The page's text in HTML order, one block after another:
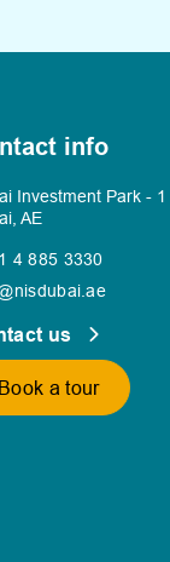
info
Investment Park - 1
AE
4 885 3330
us
Book a tour